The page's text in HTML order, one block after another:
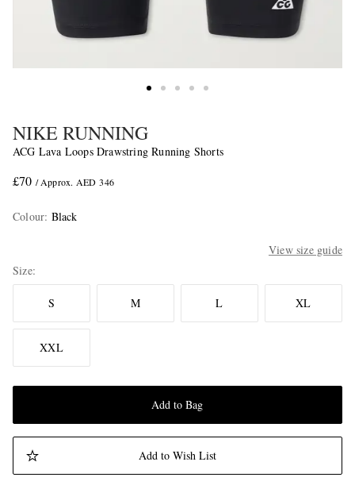
NIKE RUNNING
ACG Lava Loops Drawstring Running Shorts
£70 / Approx. AED 346
Colour: Black
View size guide
Size
S M L XL
XXL
Add to Bag
Add to Wish List